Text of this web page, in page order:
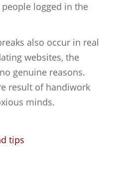
logged in the
also occur in real
websites, the
genuine reasons.
result of handiwork
minds.
tips